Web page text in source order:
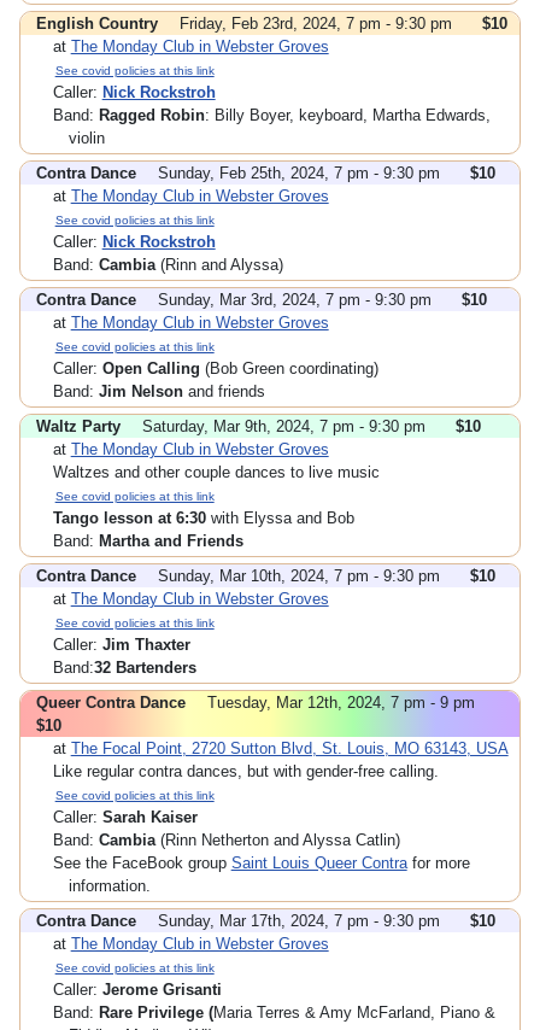
English Country
Friday, Feb 23rd, 2024, 7 pm - 9:30 pm
$10
at The Monday Club in Webster Groves
See covid policies at this link
Caller: Nick Rockstroh
Band: Ragged Robin: Billy Boyer, keyboard, Martha Edwards,
violin
Contra Dance
Sunday, Feb 25th, 2024, 7 pm - 9:30 pm
$10
at The Monday Club in Webster Groves
See covid policies at this link
Caller: Nick Rockstroh
Band: Cambia(Rinn and Alyssa)
Contra Dance
Sunday, Mar 3rd, 2024, 7 pm - 9:30 pm
$10
at The Monday Club in Webster Groves
See covid policies at this link
Caller: Open Calling (Bob Green coordinating)
Band: Jim Nelsonand friends
Waltz Party
Saturday, Mar 9th, 2024, 7 pm - 9:30 pm
$10
at The Monday Club in Webster Groves
Waltzes and other couple dances to live music
See covid policies at this link
Tango lesson at 6:30with Elyssa and Bob
Band: Martha and Friends
Contra Dance
Sunday, Mar 10th, 2024, 7 pm - 9:30 pm
$10
at The Monday Club in Webster Groves
See covid policies at this link
Caller: Jim Thaxter
Band:32 Bartenders
Queer Contra Dance
Tuesday, Mar 12th, 2024, 7 pm - 9 pm
$10
at The Focal Point, 2720 Sutton Blvd, St. Louis, MO 63143, USA
Like regular contra dances, but with gender-free calling.
See covid policies at this link
Caller: Sarah Kaiser
Band: Cambia(Rinn Netherton and Alyssa Catlin)
See the FaceBook group Saint Louis Queer Contrafor more
information.
Contra Dance
Sunday, Mar 17th, 2024, 7 pm - 9:30 pm
$10
at The Monday Club in Webster Groves
See covid policies at this link
Caller: Jerome Grisanti
Band: Rare Privilege (Maria Terres & Amy McFarland, Piano &